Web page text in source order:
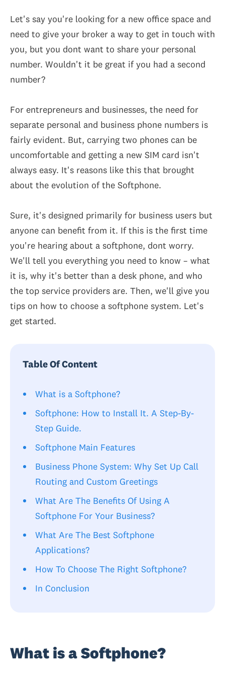
Let's say you're looking for a new office space and
need to give your broker a way to get in touch with
you, but you dont want to share your personal
number. Wouldn't it be great if you had a second
number?
For entrepreneurs and businesses, the need for
separate personal and business phone numbers is
fairly evident. But, carrying two phones can be
uncomfortable and getting a new SIM card isn't
always easy. It's reasons like this that brought
about the evolution of the Softphone.
Sure, it's designed primarily for business users but
anyone can benefit from it. If this is the first time
you're hearing about a softphone, dont worry.
We'll tell you everything you need to know – what
it is, why it's better than a desk phone, and who
the top service providers are. Then, we'll give you
tips on how to choose a softphone system. Let's
get started.
Table Of Content
What is a Softphone?
Softphone: How to Install It. A Step-By-
Step Guide.
Softphone Main Features
Business Phone System: Why Set Up Call
Routing and Custom Greetings
What Are The Benefits Of Using A
Softphone For Your Business?
What Are The Best Softphone
Applications?
How To Choose The Right Softphone?
In Conclusion
What is a Softphone?